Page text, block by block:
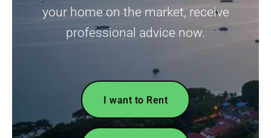
your home on the market, receive
professional advice now.
I want to Rent